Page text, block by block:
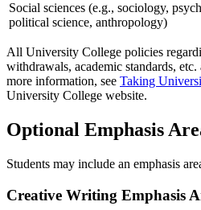
Social sciences (e.g., sociology,
political science, anthropology)
All University College policies
withdrawals, academic standards,
more information, see Taking
University College website.
Optional Emphasis
Students may include an emphasis
Creative Writing Emphasis